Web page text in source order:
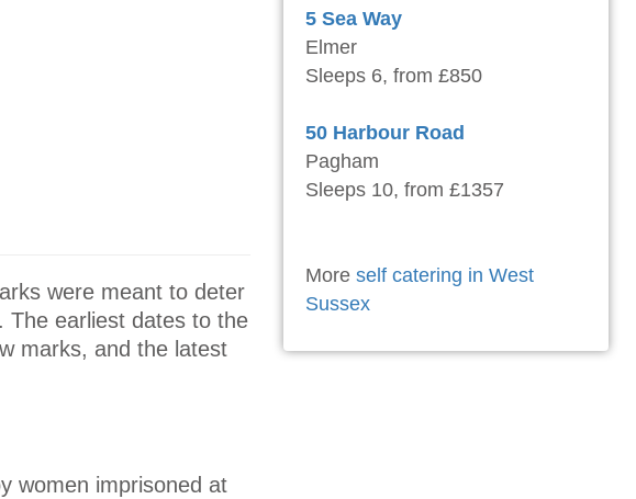
were meant to deter
The earliest dates to the
marks, and the latest
women imprisoned at
5 Sea Way
Elmer
Sleeps 6, from £850
50 Harbour Road
Pagham
Sleeps 10, from £1357
More self catering in West
Sussex